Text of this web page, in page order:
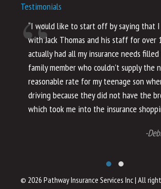
Testimonials
“I would like to start off by saying that I
with Jack Thomas and his staff for over
actually had all my insurance needs
family member who couldn’t supply the
reasonable rate for my teenage son
driving because they did not have the
which took me into the insurance
-
© 2026 Pathway Insurance Services Inc| All